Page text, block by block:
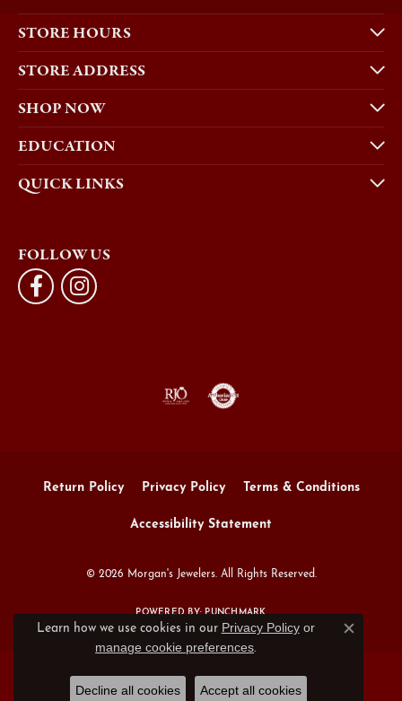
STORE HOURS
STORE ADDRESS
SHOP NOW
EDUCATION
QUICK LINKS
FOLLOW US
Return Policy Privacy Policy Terms & Conditions
Accessibility Statement
© 2026 Morgan's Jewelers. All Rights Reserved.
POWERED BY:PUNCHMARK
Learn how we use cookies in our Privacy Policyor
manage cookie preferences.
Close
Decline all cookies Accept all cookies